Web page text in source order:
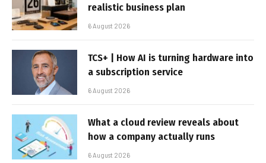
realistic business plan
6 August 2026
TCS+ | How AI is turning hardware into
a subscription service
6 August 2026
What a cloud review reveals about
how a company actually runs
6 August 2026